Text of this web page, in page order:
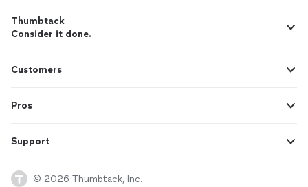
Thumbtack
Consider it done.
Customers
Pros
Support
© 2026 Thumbtack, Inc.